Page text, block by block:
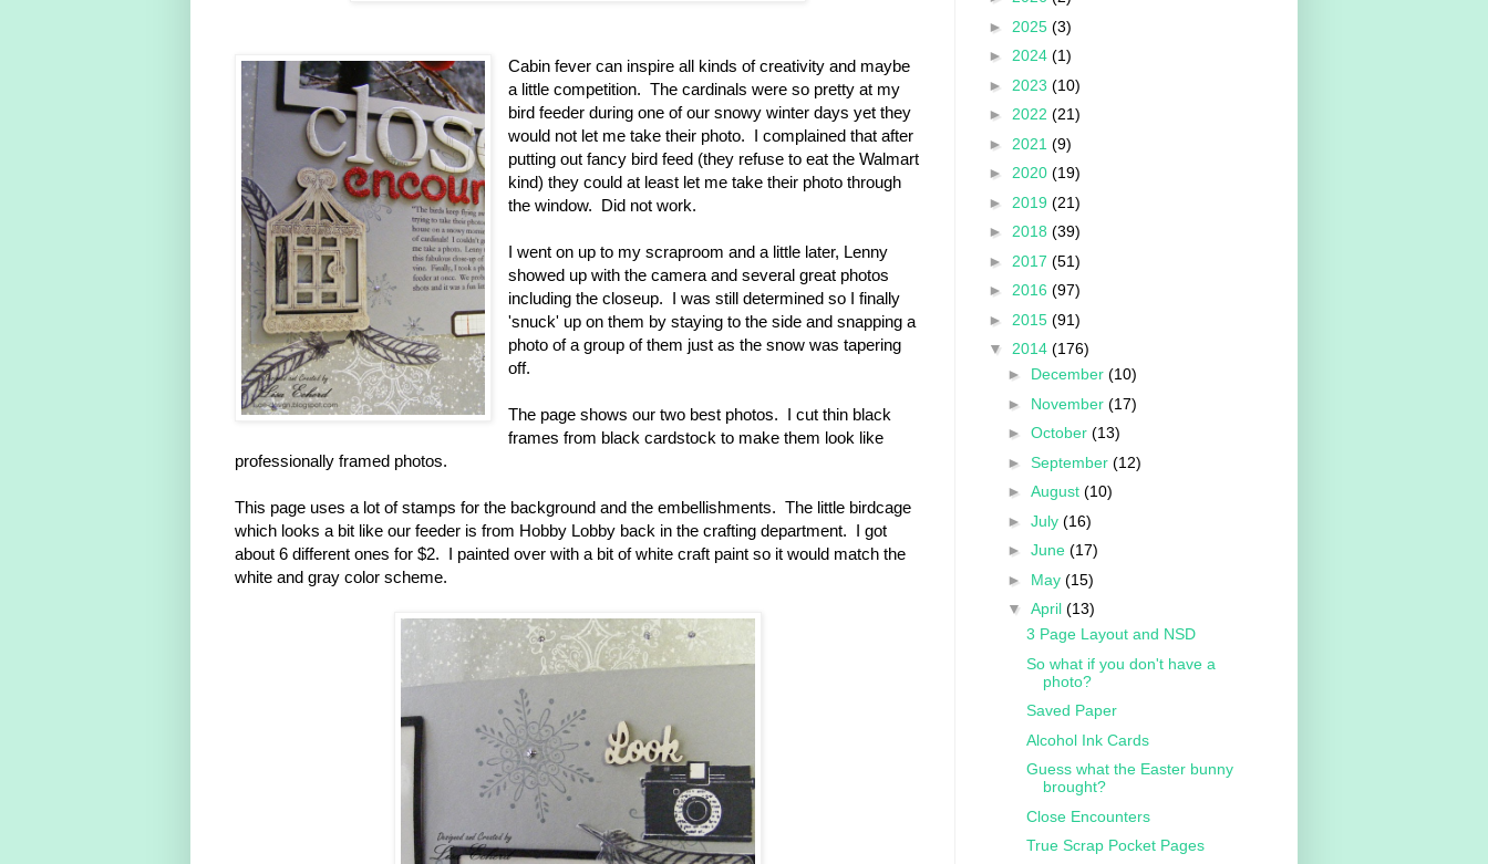
Cabin fever can inspire all kinds of creativity and maybe
a little competition. The cardinals were so pretty at my
bird feeder during one of our snowy winter days yet they
would not let me take their photo. I complained that after
putting out fancy bird feed (they refuse to eat the Walmart
kind) they could at least let me take their photo through
the window. Did not work.
I went on up to my scraproom and a little later, Lenny
showed up with the camera and several great photos
including the closeup. I was still determined so I finally
'snuck' up on them by staying to the side and snapping a
photo of a group of them just as the snow was tapering
off.
The page shows our two best photos. I cut thin black
frames from black cardstock to make them look like
professionally framed photos.
This page uses a lot of stamps for the background and the embellishments. The little birdcage
which looks a bit like our feeder is from Hobby Lobby back in the crafting department. I got
about 6 different ones for $2. I painted over with a bit of white craft paint so it would match the
white and gray color scheme.
► 2025 (3)
► 2024 (1)
► 2023 (10)
► 2022 (21)
► 2021 (9)
► 2020 (19)
► 2019 (21)
► 2018 (39)
► 2017 (51)
► 2016 (97)
► 2015 (91)
▼ 2014 (176)
► December (10)
► November (17)
► October (13)
► September (12)
► August (10)
► July (16)
► June (17)
► May (15)
▼ April (13)
3 Page Layout and NSD
So what if you don't have a
photo?
Saved Paper
Alcohol Ink Cards
Guess what the Easter bunny
brought?
Close Encounters
True Scrap Pocket Pages